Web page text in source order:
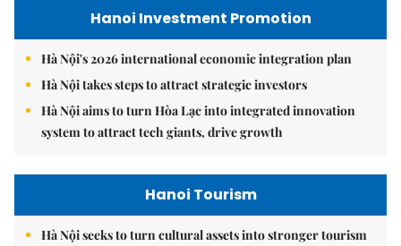
Hanoi Investment Promotion
Hà Nội's 2026 international economic integration plan
Hà Nội takes steps to attract strategic investors
Hà Nội aims to turn Hòa Lạc into integrated innovation
system to attract tech giants, drive growth
Hanoi Tourism
Hà Nội seeks to turn cultural assets into stronger tourism